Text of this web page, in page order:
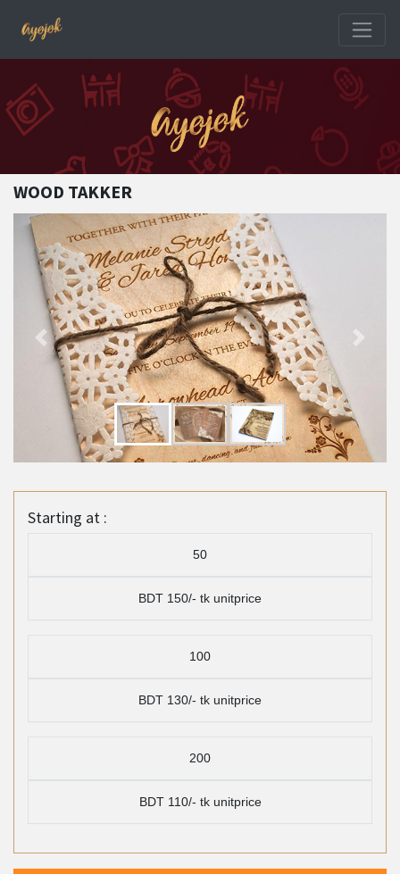
WOOD TAKKER
Starting at :
50
BDT 150/- tk unitprice
100
BDT 130/- tk unitprice
200
BDT 110/- tk unitprice